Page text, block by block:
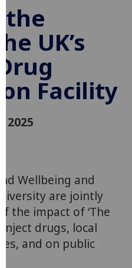
to
improve
user
experience
and
allow
for
advertising
You
can
find
out
more
about
the
UK’s
Facility
2025
Wellbeing and
are jointly
the impact of ‘The
drugs, local
and on public